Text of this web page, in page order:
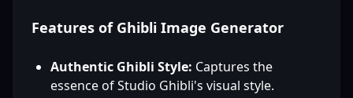
Features of Ghibli Image Generator
Authentic Ghibli Style: Captures the
essence of Studio Ghibli's visual style.